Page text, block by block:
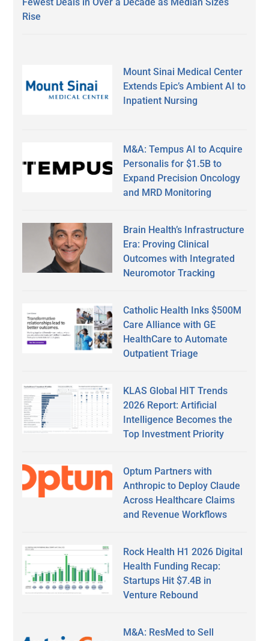
Fewest Deals in Over a Decade as Median Sizes
Rise
Mount Sinai Medical Center
Extends Epic’s Ambient AI to
Inpatient Nursing
M&A: Tempus AI to Acquire
Personalis for $1.5B to
Expand Precision Oncology
and MRD Monitoring
Brain Health’s Infrastructure
Era: Proving Clinical
Outcomes with Integrated
Neuromotor Tracking
Catholic Health Inks $500M
Care Alliance with GE
HealthCare to Automate
Outpatient Triage
KLAS Global HIT Trends
2026 Report: Artificial
Intelligence Becomes the
Top Investment Priority
Optum Partners with
Anthropic to Deploy Claude
Across Healthcare Claims
and Revenue Workflows
Rock Health H1 2026 Digital
Health Funding Recap:
Startups Hit $7.4B in
Venture Rebound
M&A: ResMed to Sell